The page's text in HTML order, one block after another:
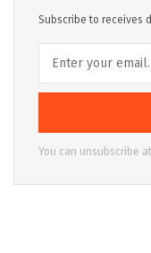
Subscribe to receives
You can unsubscribe